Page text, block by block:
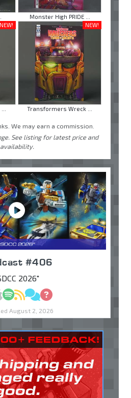
Monster High PRIDE ...
NEW!
NEW!
Transformers Wreck ...
We may earn a commission.
See listing for latest price and
availability.
#406
2026"
Apple Podcasts
Spotify
RSSDiscuss
Ask
August 2, 2026